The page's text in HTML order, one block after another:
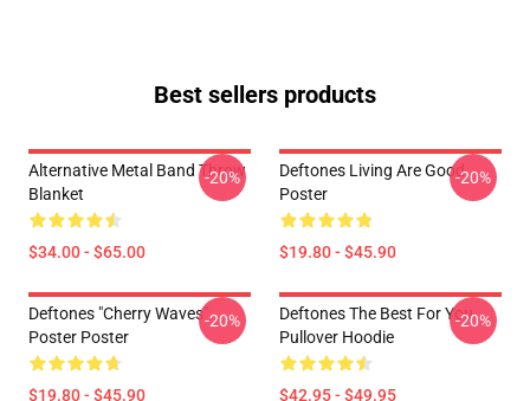
Best sellers products
Alternative Metal Band Throw
Blanket
$34.00 - $65.00
-20%
Deftones Living Are Good
Poster
$19.80 - $45.90
-20%
Deftones "Cherry Waves"
Poster Poster
$19.80 - $45.90
-20%
Deftones The Best For You
Pullover Hoodie
$42.95 - $49.95
-20%